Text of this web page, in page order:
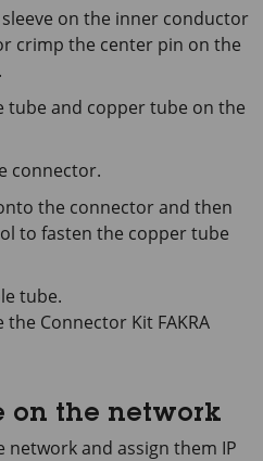
on the inner conductor
crimp the center pin on the
tube and copper tube on the
connector.
the connector and then
to fasten the copper tube
tube.
Connector Kit FAKRA
on the network
network and assign them IP